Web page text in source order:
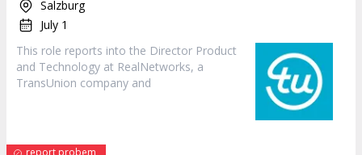
Salzburg
July 1
This role reports into the Director Product
and Technology at RealNetworks, a
TransUnion company and
report probem